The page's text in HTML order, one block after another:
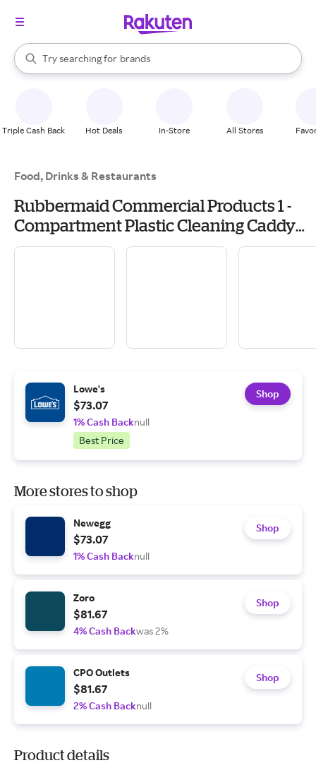
Search Rakuten
Try searching for
stores
brands
groceries
When autocomplete results are available, use the up and down
Triple Cash Back Hot Deals In-Store All Stores
Food, Drinks & Restaurants
Rubbermaid Commercial Products 1 -
Compartment Plastic Cleaning Caddy
one_size in Yellow | FGQ95088YEL
Lowe's
$73.07
1% Cash Backnull
Best Price
Shop
More stores to shop
Newegg
$73.07
1% Cash Backnull
Shop
Zoro
$81.67
4% Cash Backwas 2%
Shop
CPO Outlets
$81.67
2% Cash Backnull
Shop
Product details